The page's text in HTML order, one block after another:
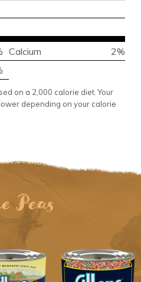
Calcium
2%
on a 2,000 calorie diet. Your
depending on your calorie
Peas